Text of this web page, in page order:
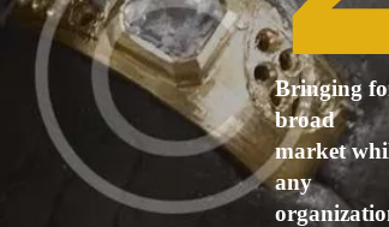
Bringing
broad
market
any